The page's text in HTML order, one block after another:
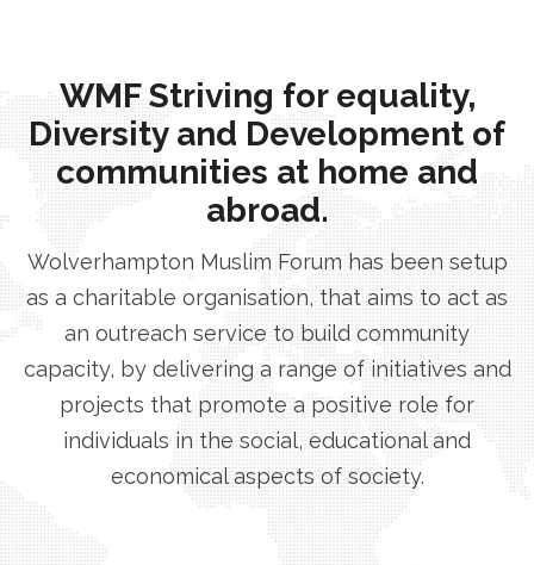
WMF Striving for equality,
Diversity and Development of
communities at home and
abroad.
Wolverhampton Muslim Forum has been setup
as a charitable organisation, that aims to act as
an outreach service to build community
capacity, by delivering a range of initiatives and
projects that promote a positive role for
individuals in the social, educational and
economical aspects of society.